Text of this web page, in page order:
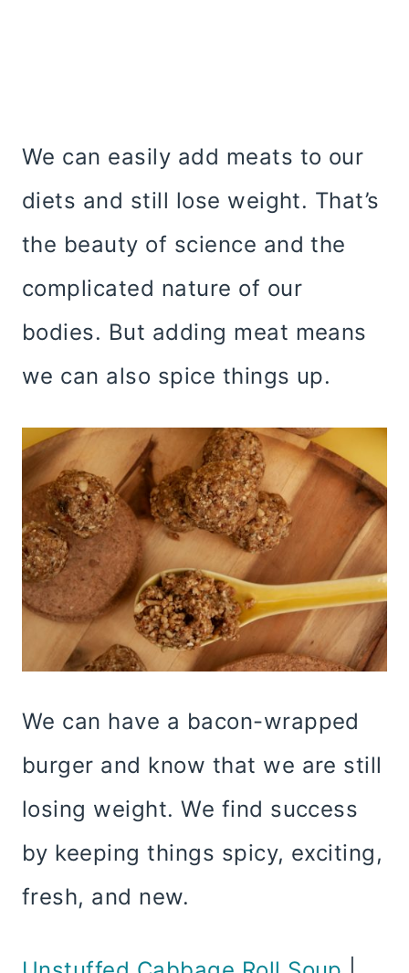
We can easily add meats to our
diets and still lose weight. That’s
the beauty of science and the
complicated nature of our
bodies. But adding meat means
we can also spice things up.
We can have a bacon-wrapped
burger and know that we are still
losing weight. We find success
by keeping things spicy, exciting,
fresh, and new.